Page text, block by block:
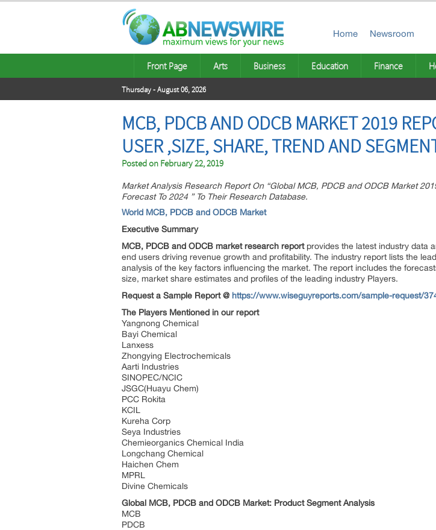
Home Newsroom
Front Page Arts Business Education Finance
Thursday - August 06, 2026
MCB, PDCB AND ODCB MARKET 2019
USER ,SIZE, SHARE, TREND AND
Posted on February 22, 2019
Market Analysis Research Report On “Global MCB, PDCB and ODCB Market
Forecast To 2024 ” To Their Research Database.
World MCB, PDCB and ODCB Market
Executive Summary
MCB, PDCB and ODCB market research reportprovides the latest industry data
end users driving revenue growth and profitability. The industry report lists the
analysis of the key factors influencing the market. The report includes the
size, market share estimates and profiles of the leading industry Players.
Request a Sample Report @ https://www.wiseguyreports.com/sample-request/
The Players Mentioned in our report
Yangnong Chemical
Bayi Chemical
Lanxess
Zhongying Electrochemicals
Aarti Industries
SINOPEC/NCIC
JSGC(Huayu Chem)
PCC Rokita
KCIL
Kureha Corp
Seya Industries
Chemieorganics Chemical India
Longchang Chemical
Haichen Chem
MPRL
Divine Chemicals
Global MCB, PDCB and ODCB Market: Product Segment Analysis
MCB
PDCB